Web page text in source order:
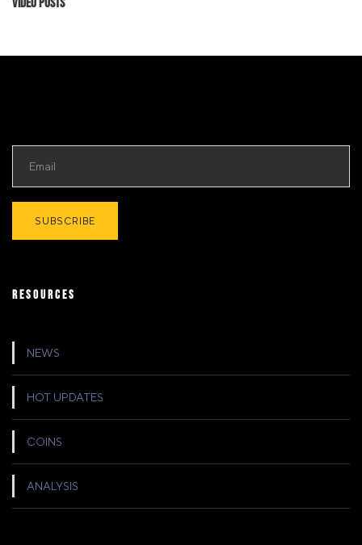
RESOURCES
NEWS
HOT UPDATES
COINS
ANALYSIS